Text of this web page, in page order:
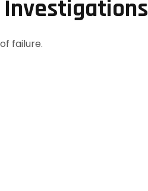
Investigations
failure.